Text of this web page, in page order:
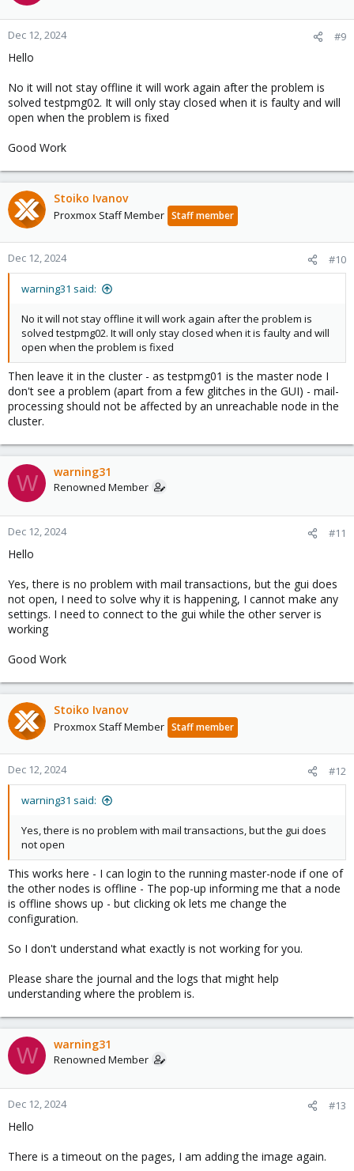
Dec 12, 2024 #9
Hello
No it will not stay offline it will work again after the problem is
solved testpmg02. It will only stay closed when it is faulty and will
open when the problem is fixed
Good Work
Stoiko Ivanov
Proxmox Staff Member Staff member
Dec 12, 2024 #10
warning31 said:
No it will not stay offline it will work again after the problem is
solved testpmg02. It will only stay closed when it is faulty and will
open when the problem is fixed
Then leave it in the cluster - as testpmg01 is the master node I
don't see a problem (apart from a few glitches in the GUI) - mail-
processing should not be affected by an unreachable node in the
cluster.
W warning31
Renowned Member
Dec 12, 2024 #11
Hello
Yes, there is no problem with mail transactions, but the gui does
not open, I need to solve why it is happening, I cannot make any
settings. I need to connect to the gui while the other server is
working
Good Work
Stoiko Ivanov
Proxmox Staff Member Staff member
Dec 12, 2024 #12
warning31 said:
Yes, there is no problem with mail transactions, but the gui does
not open
This works here - I can login to the running master-node if one of
the other nodes is offline - The pop-up informing me that a node
is offline shows up - but clicking ok lets me change the
configuration.
So I don't understand what exactly is not working for you.
Please share the journal and the logs that might help
understanding where the problem is.
W warning31
Renowned Member
Dec 12, 2024 #13
Hello
There is a timeout on the pages, I am adding the image again.